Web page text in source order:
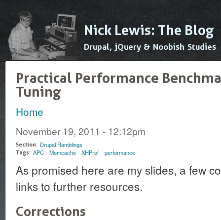
Nick Lewis: The Blog
Drupal, jQuery & Noobish Studies
Practical Performance
Tuning
Home
November 19, 2011 - 12:12pm
Section: Drupal Ramblings
Tags: APC Memcache XHProf performance
As promised here are my slides, a few
links to further resources.
Corrections